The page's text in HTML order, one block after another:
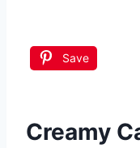
Save
Creamy